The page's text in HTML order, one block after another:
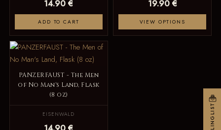
14.90 €
ADD TO CART
19.90 €
VIEW OPTIONS
PANZERFAUST - The Men
of No Man's Land, Flask
(8 oz)
EISENWALD MAILINGLIST